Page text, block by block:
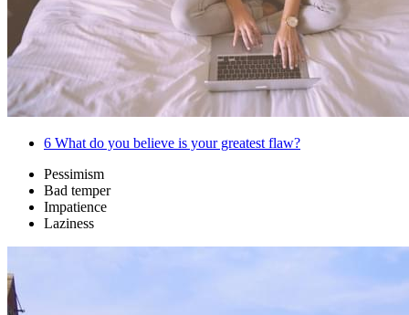
6 What do you believe is your greatest flaw?
Pessimism
Bad temper
Impatience
Laziness